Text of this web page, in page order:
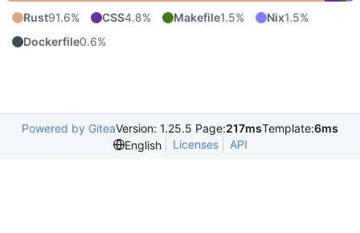
Rust91.6% CSS4.8% Makefile1.5% Nix1.5%
Dockerfile0.6%
Powered by GiteaVersion: 1.25.5 Page:217msTemplate:6ms
English
Licenses API